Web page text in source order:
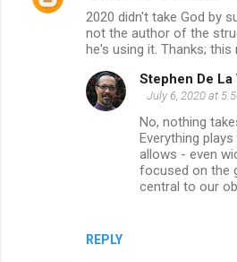
2020 didn't take God by
not the author of the
he's using it. Thanks;
REPLY
Stephen De La
July 6, 2020 at
No, nothing
Everything
allows - even
focused on the
central to our